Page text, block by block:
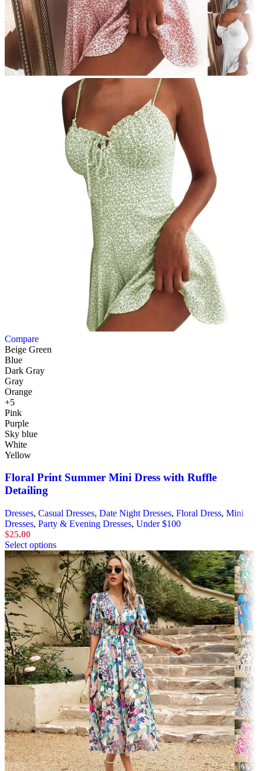
Compare
Beige Green
Blue
Dark Gray
Gray
Orange
+5
Pink
Purple
Sky blue
White
Yellow
Floral Print Summer Mini Dress with Ruffle
Detailing
Dresses, Casual Dresses, Date Night Dresses, Floral Dress, Mini
Dresses, Party & Evening Dresses, Under $100
$25.00
Select options